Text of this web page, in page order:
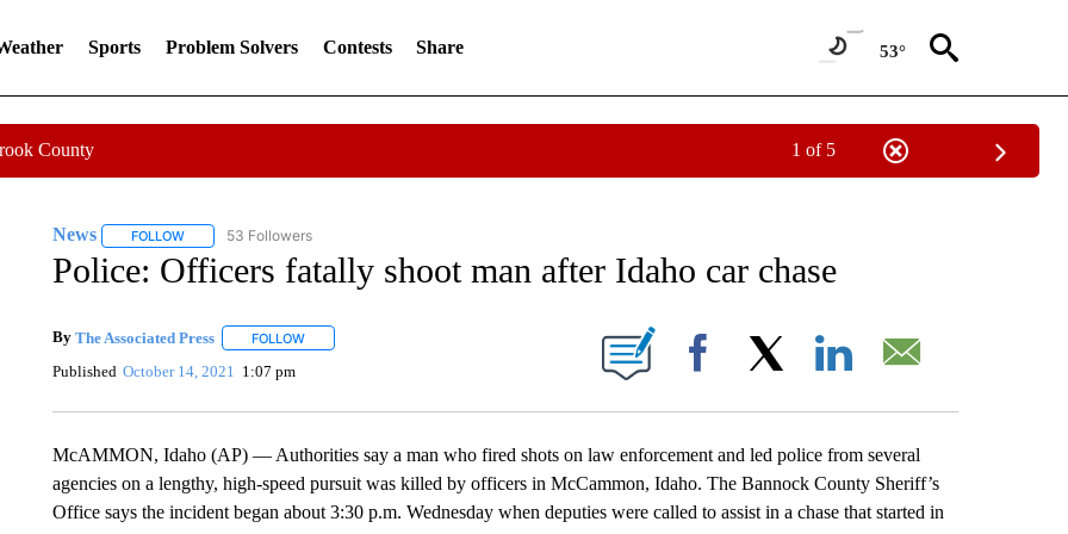
Sports Problem Solvers Contests Share 53°
County 1 of 5
News FOLLOWFOLLOW "NEWS" TO RECEIVE NOTIFICATIONS ABOUT NEW PAGES ON "NEWS".
53 Followers
Police: Officers fatally shoot man after Idaho car chase
By The Associated Press FOLLOWFOLLOW "" TO RECEIVE NOTIFICATIONS ABOUT NEW PAGES ON "".
Published October 14, 2021 1:07 pm Facebook
McAMMON, Idaho (AP) — Authorities say a man who fired shots on law enforcement and led police from several
agencies on a lengthy, high-speed pursuit was killed by officers in McCammon, Idaho. The Bannock County Sheriff’s
Office says the incident began about 3:30 p.m. Wednesday when deputies were called to assist in a chase that started in